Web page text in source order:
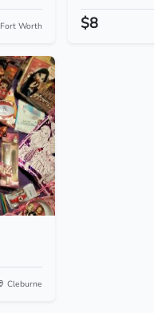
Fort Worth $8
Cleburne